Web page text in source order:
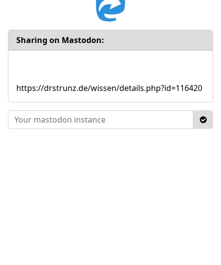
Sharing on Mastodon:
https://drstrunz.de/wissen/details.php?id=116420